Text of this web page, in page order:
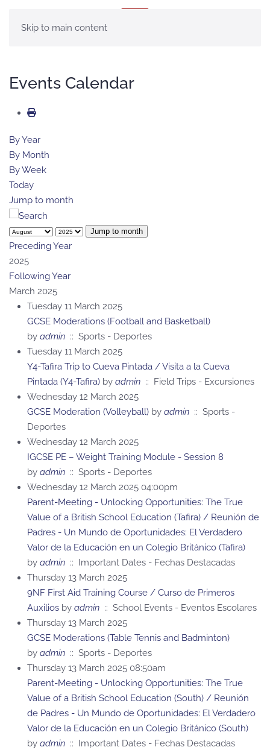
Skip to main content
Events Calendar
By Year
By Month
By Week
Today
Jump to month
Jump to month
Preceding Year
2025
Following Year
March 2025
Tuesday 11 March 2025
GCSE Moderations (Football and Basketball)
by admin :: Sports - Deportes
Tuesday 11 March 2025
Y4-Tafira Trip to Cueva Pintada / Visita a la Cueva
Pintada (Y4-Tafira) by admin :: Field Trips - Excursiones
Wednesday 12 March 2025
GCSE Moderation (Volleyball) by admin :: Sports -
Deportes
Wednesday 12 March 2025
IGCSE PE – Weight Training Module - Session 8
by admin :: Sports - Deportes
Wednesday 12 March 2025 04:00pm
Parent-Meeting - Unlocking Opportunities: The True
Value of a British School Education (Tafira) / Reunión de
Padres - Un Mundo de Oportunidades: El Verdadero
Valor de la Educación en un Colegio Británico (Tafira)
by admin :: Important Dates - Fechas Destacadas
Thursday 13 March 2025
9NF First Aid Training Course / Curso de Primeros
Auxilios by admin :: School Events - Eventos Escolares
Thursday 13 March 2025
GCSE Moderations (Table Tennis and Badminton)
by admin :: Sports - Deportes
Thursday 13 March 2025 08:50am
Parent-Meeting - Unlocking Opportunities: The True
Value of a British School Education (South) / Reunión
de Padres - Un Mundo de Oportunidades: El Verdadero
Valor de la Educación en un Colegio Británico (South)
by admin :: Important Dates - Fechas Destacadas